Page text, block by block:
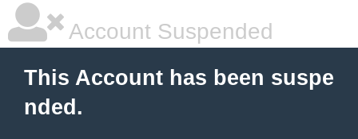
Account Suspended
This Account has been suspe
nded.